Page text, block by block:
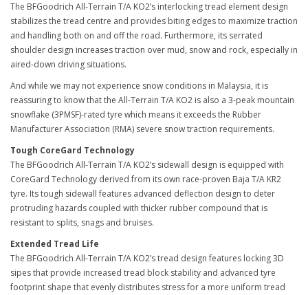
The BFGoodrich All-Terrain T/A KO2’s interlocking tread element design
stabilizes the tread centre and provides biting edges to maximize traction
and handling both on and off the road. Furthermore, its serrated
shoulder design increases traction over mud, snow and rock, especially in
aired-down driving situations.
And while we may not experience snow conditions in Malaysia, it is
reassuring to know that the All-Terrain T/A KO2 is also a 3-peak mountain
snowflake (3PMSF)-rated tyre which means it exceeds the Rubber
Manufacturer Association (RMA) severe snow traction requirements.
Tough CoreGard Technology
The BFGoodrich All-Terrain T/A KO2’s sidewall design is equipped with
CoreGard Technology derived from its own race-proven Baja T/A KR2
tyre. Its tough sidewall features advanced deflection design to deter
protruding hazards coupled with thicker rubber compound that is
resistant to splits, snags and bruises.
Extended Tread Life
The BFGoodrich All-Terrain T/A KO2’s tread design features locking 3D
sipes that provide increased tread block stability and advanced tyre
footprint shape that evenly distributes stress for a more uniform tread